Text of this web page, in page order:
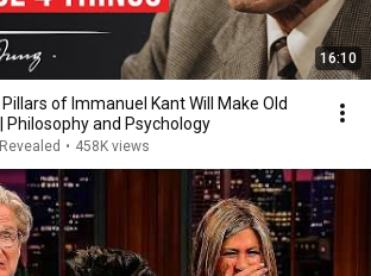
16:10
of Immanuel Kant Will Make Old
Philosophy and Psychology
• 458K views